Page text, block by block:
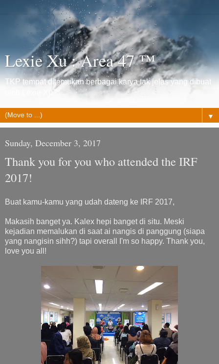
Lexie Xu : Area 47 ™
TKP tempat ditemukan berbagai karya tak jelas yang dibuat
oleh Lexie Xu™
▼
Sunday, December 3, 2017
Thank you for you who attended the IRF
2017!
Buat kamu-kamu yang udah dateng ke IRF 2017,
Makasih banget ya. Kalex hepi banget di situ. Meski
kejadian memalukan di saat ai nangis di panggung (siapa
yang nangisin sihh?) tapi overall I'm so happy. Thank you,
love you all!